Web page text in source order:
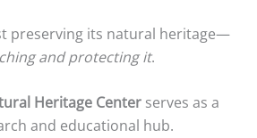
preserving its natural heritage—
and protecting it.
Heritage Centerserves as a
and educational hub.